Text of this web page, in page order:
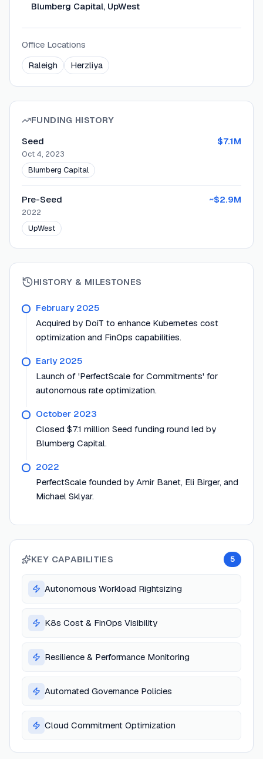
Blumberg Capital, UpWest
Office Locations
Raleigh
Herzliya
FUNDING HISTORY
Seed
$7.1M
Oct 4, 2023
Blumberg Capital
Pre-Seed ~$2.9M
2022
UpWest
HISTORY & MILESTONES
February 2025
Acquired by DoiT to enhance Kubernetes cost
optimization and FinOps capabilities.
Early 2025
Launch of 'PerfectScale for Commitments' for
autonomous rate optimization.
October 2023
Closed $7.1 million Seed funding round led by
Blumberg Capital.
2022
PerfectScale founded by Amir Banet, Eli Birger, and
Michael Sklyar.
KEY CAPABILITIES 5
Autonomous Workload Rightsizing
K8s Cost & FinOps Visibility
Resilience & Performance Monitoring
Automated Governance Policies
Cloud Commitment Optimization